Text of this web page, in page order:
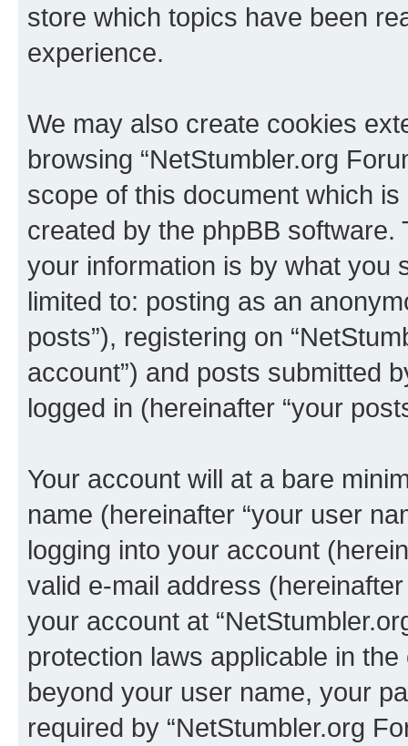
store which topics have been
experience.
We may also create cookies
browsing “NetStumbler.org
scope of this document which
created by the phpBB
your information is by what you
limited to: posting as an
posts”), registering on
account”) and posts submitted
logged in (hereinafter “your
Your account will at a bare
name (hereinafter “your user
logging into your account
valid e-mail address
your account at
protection laws applicable in
beyond your user name, your
required by “NetStumbler.org